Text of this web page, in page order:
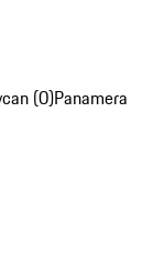
(0)Panamera